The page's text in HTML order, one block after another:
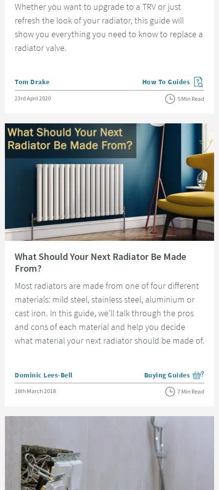
Whether you want to upgrade to a TRV or just
refresh the look of your radiator, this guide will
show you everything you need to know to replace a
radiator valve.
Posted by
Tom Drake View more blog posts
How To Guides
Posted on
23rd April 2020 5 Min Read
What Should Your Next Radiator Be Made
From?
Most radiators are made from one of four different
materials: mild steel, stainless steel, aluminium or
cast iron. In this guide, we'll talk through the pros
and cons of each material and help you decide
what material your next radiator should be made of.
Posted by
Dominic Lees-Bell View more blog posts
Buying Guides
Posted on
16th March 2018 7 Min Read